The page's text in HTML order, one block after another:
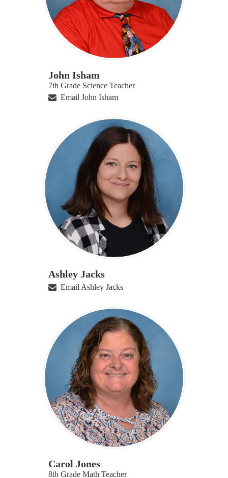
John Isham
7th Grade Science Teacher
Email John Isham
Ashley Jacks
Email Ashley Jacks
Carol Jones
8th Grade Math Teacher